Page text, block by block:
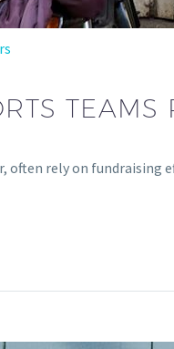
TEAMS
often rely on